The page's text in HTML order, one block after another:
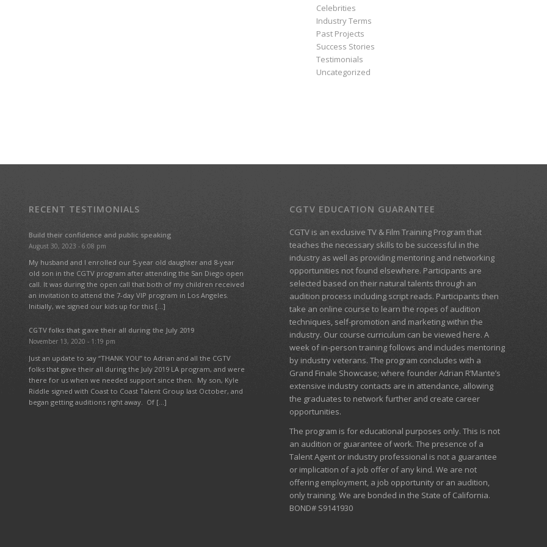
Celebrities
Industry Terms
Past Projects
Success Stories
Testimonials
Uncategorized
RECENT TESTIMONIALS
Build their confidence and public speaking
August 30, 2023 - 6:08 pm
My husband and I enrolled our 5-year old daughter and 8-year
old son in the CGTV program after attending the San Diego open
call. It was during the open call that both of my children received
an invitation to attend the 7-day VIP program in Los Angeles.
Initially, we signed our kids up for this […]
CGTV folks that gave their all during the July 2019
November 13, 2020 - 1:19 pm
Just an update to say “THANK YOU” to Adrian and all the CGTV
folks that gave their all during the July 2019 LA program, and were
there for us when we needed support since then. My son, Kyle
Riddle signed with Coast to Coast Talent Group last October, and
began getting auditions right away. Of […]
CGTV EDUCATION GUARANTEE
CGTV is an exclusive TV & Film Training Program that
teaches the necessary skills to be successful in the
industry as well as providing mentoring and networking
opportunities not found elsewhere. Participants are
selected based on their natural talents through an
audition process including script reads. Participants then
take an online course to learn the ropes of audition
techniques, self-promotion and marketing within the
industry. Our course curriculum can beviewed here. A
week of in-person training follows and includes mentoring
by industry veterans. The program concludes with a
Grand Finale Showcase; where founder Adrian R’Mante’s
extensive industry contacts are in attendance, allowing
the graduates to network further and create career
opportunities.
The program is for educational purposes only. This is not
an audition or guarantee of work. The presence of a
Talent Agent or industry professional is not a guarantee
or implication of a job offer of any kind. We are not
offering employment, a job opportunity or an audition,
only training. We are bonded in the State of California.
BOND# S9141930